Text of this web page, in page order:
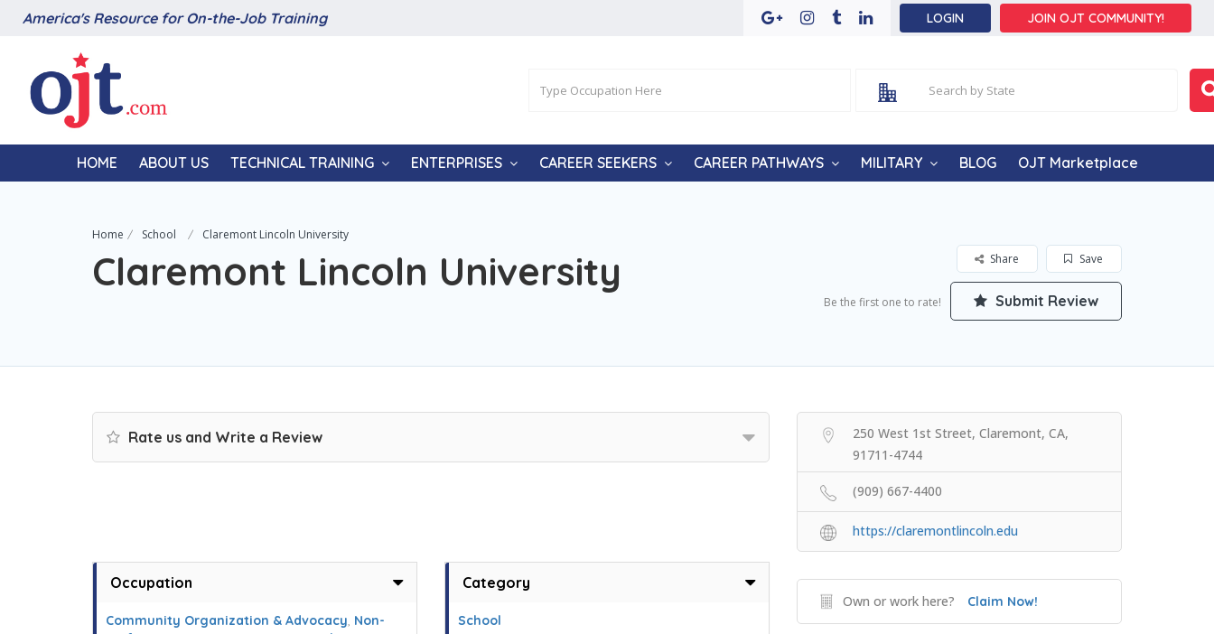
America's Resource for On-the-Job Training LOGIN JOIN OJT COMMUNITY!
HOME ABOUT US TECHNICAL TRAINING ENTERPRISES CAREER SEEKERS CAREER PATHWAYS MILITARY BLOG OJT Marketplace
Home School Claremont Lincoln University
Claremont Lincoln University Save
Share
Be the first one to rate! Submit Review
Rate us and Write a Review
Occupation
Community Organization & Advocacy, Non-
Category
School
250 West 1st Street, Claremont, CA,
91711-4744
(909) 667-4400
https://claremontlincoln.edu
Own or work here? Claim Now!